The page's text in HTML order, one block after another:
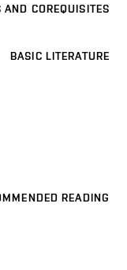
AND COREQUISITES
BASIC LITERATURE
READING